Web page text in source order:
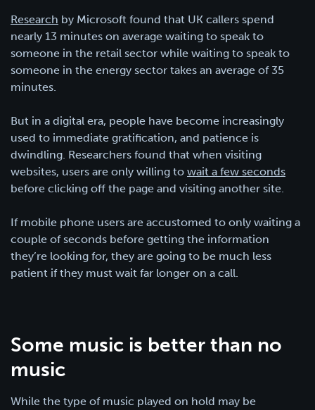
Research by Microsoft found that UK callers spend
nearly 13 minutes on average waiting to speak to
someone in the retail sector while waiting to speak to
someone in the energy sector takes an average of 35
minutes.
But in a digital era, people have become increasingly
used to immediate gratification, and patience is
dwindling. Researchers found that when visiting
websites, users are only willing to wait a few seconds
before clicking off the page and visiting another site.
If mobile phone users are accustomed to only waiting a
couple of seconds before getting the information
they’re looking for, they are going to be much less
patient if they must wait far longer on a call.
Some music is better than no
music
While the type of music played on hold may be